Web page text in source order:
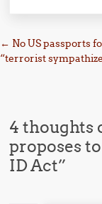
Post
← No US passports
“terrorist
4 thoughts
proposes
ID Act”